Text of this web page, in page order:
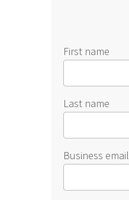
First name
Last name
Business email